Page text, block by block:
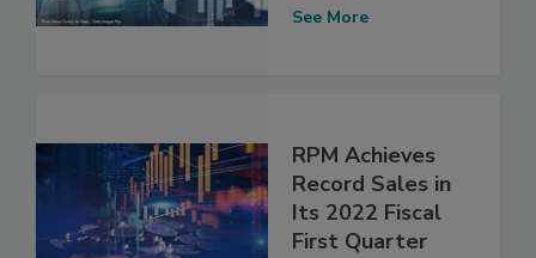
See More
RPM Achieves
Record Sales in
Its 2022 Fiscal
First Quarter